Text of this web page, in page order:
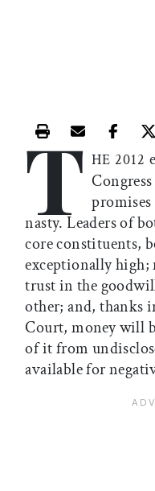
Print this article
Email this
T HE 2012
nasty. Leaders of
core constituents,
exceptionally high;
trust in the
other; and, thanks
Court, money will
of it from
available for